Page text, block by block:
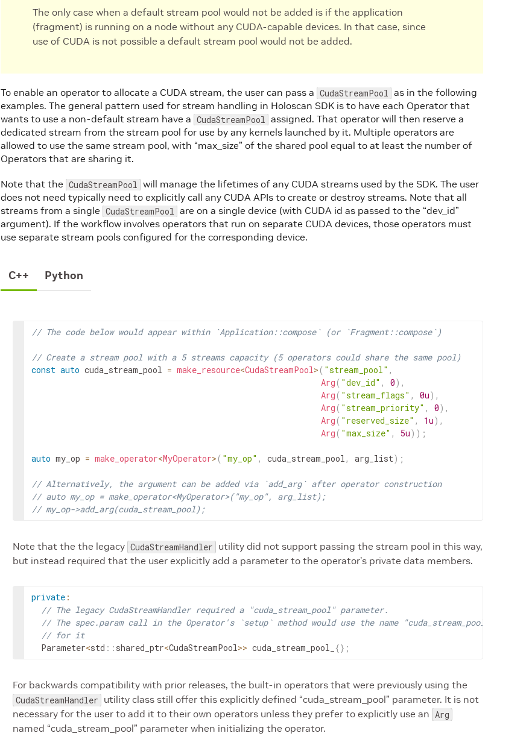
The only case when a default stream pool would not be added is if the application
(fragment) is running on a node without any CUDA-capable devices. In that case, since
use of CUDA is not possible a default stream pool would not be added.
To enable an operator to allocate a CUDA stream, the user can pass a CudaStreamPool as in the following
examples. The general pattern used for stream handling in Holoscan SDK is to have each Operator that
wants to use a non-default stream have a CudaStreamPool assigned. That operator will then reserve a
dedicated stream from the stream pool for use by any kernels launched by it. Multiple operators are
allowed to use the same stream pool, with “max_size” of the shared pool equal to at least the number of
Operators that are sharing it.
Note that the CudaStreamPool will manage the lifetimes of any CUDA streams used by the SDK. The user
does not need typically need to explicitly call any CUDA APIs to create or destroy streams. Note that all
streams from a single CudaStreamPool are on a single device (with CUDA id as passed to the “dev_id”
argument). If the workflow involves operators that run on separate CUDA devices, those operators must
use separate stream pools configured for the corresponding device.
C++ Python
// The code below would appear within `Application::compose` (or `Fragment::compose`)
// Create a stream pool with a 5 streams capacity (5 operators could share the same pool)
const auto cuda_stream_pool = make_resource<CudaStreamPool> ( "stream_pool" ,
Arg ( "dev_id" , 0) ,
Arg ( "stream_flags" , 0u) ,
Arg ( "stream_priority" , 0) ,
Arg ( "reserved_size" , 1u) ,
Arg ( "max_size" , 5u) ) ;
auto my_op = make_operator<MyOperator> ( "my_op" , cuda_stream_pool, arg_list) ;
// Alternatively, the argument can be added via `add_arg` after operator construction
// auto my_op = make_operator<MyOperator>("my_op", arg_list);
// my_op->add_arg(cuda_stream_pool);
Note that the the legacy CudaStreamHandler utility did not support passing the stream pool in this way,
but instead required that the user explicitly add a parameter to the operator’s private data members.
private :
// The legacy CudaStreamHandler required a "cuda_stream_pool" parameter.
// The spec.param call in the Operator's `setup` method would use the name "cuda_stream_pool"
// for it
Parameter<std :: shared_ptr<CudaStreamPool>> cuda_stream_pool_ {} ;
For backwards compatibility with prior releases, the built-in operators that were previously using the
CudaStreamHandler utility class still offer this explicitly defined “cuda_stream_pool” parameter. It is not
necessary for the user to add it to their own operators unless they prefer to explicitly use an Arg
named “cuda_stream_pool” parameter when initializing the operator.